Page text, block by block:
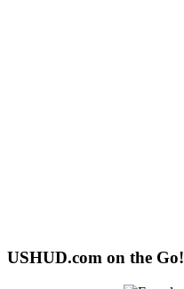
USHUD.com on the Go!